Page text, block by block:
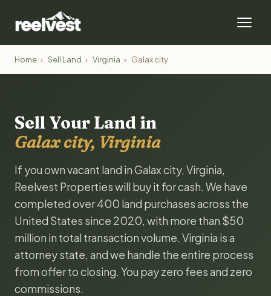
Home › Sell Land › Virginia › Galax city
Sell Your Land in
Galax city, Virginia
If you own vacant land in Galax city, Virginia,
Reelvest Properties will buy it for cash. We have
completed over 400 land purchases across the
United States since 2020, with more than $50
million in total transaction volume. Virginia is a
attorney state, and we handle the entire process
from offer to closing. You pay zero fees and zero
commissions.